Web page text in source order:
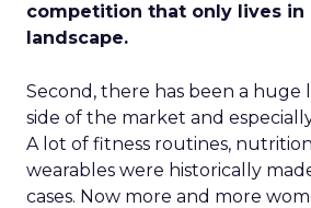
competition that only lives in
landscape.
Second, there has been a huge
side of the market and
A lot of fitness routines,
wearables were historically
cases. Now more and more